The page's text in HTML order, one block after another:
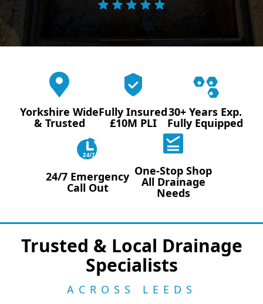
Yorkshire Wide
& Trusted
Fully Insured
£10M PLI
30+ Years Exp.
Fully Equipped
24/7
24/7 Emergency
Call Out
One-Stop Shop
All Drainage
Needs
Trusted & Local Drainage
Specialists
ACROSS LEEDS